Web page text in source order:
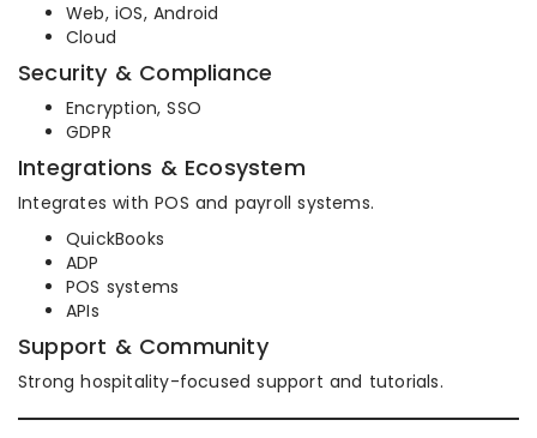
Web, iOS, Android
Cloud
Security & Compliance
Encryption, SSO
GDPR
Integrations & Ecosystem
Integrates with POS and payroll systems.
QuickBooks
ADP
POS systems
APIs
Support & Community
Strong hospitality-focused support and tutorials.